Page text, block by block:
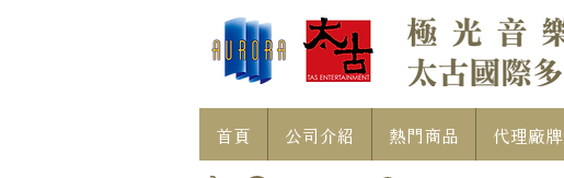
首頁 公司介紹 熱門商品 代理廠牌